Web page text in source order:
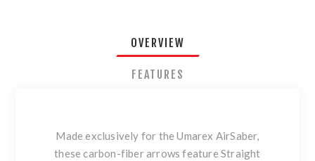
OVERVIEW
FEATURES
Made exclusively for the Umarex AirSaber,
these carbon-fiber arrows feature Straight